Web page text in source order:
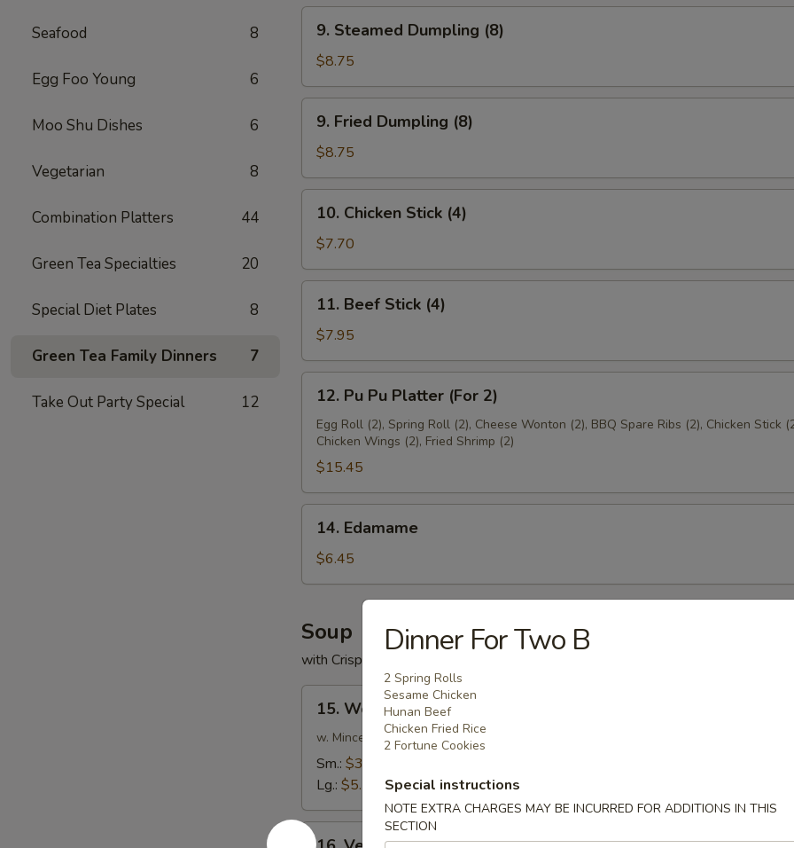
Seafood 8
Egg Foo Young 6
Moo Shu Dishes 6
Vegetarian 8
Combination Platters 44
Green Tea Specialties 20
Special Diet Plates 8
Green Tea Family Dinners 7
Take Out Party Special 12
(8)
Steamed
Dumpling
(8)
9. Steamed Dumpling (8)
$8.75
Fried
Dumpling
(8)
9. Fried Dumpling (8)
$8.75
Chicken
Stick
(4)
10. Chicken Stick (4)
$7.70
Beef
Stick
(4)
11. Beef Stick (4)
$7.95
Pu
Platter
(For
2)
12. Pu Pu Platter (For 2)
Egg Roll (2), Spring Roll (2), Cheese Wonton (2), BBQ Spare Ribs (2), Chicken Stick
Chicken Wings (2), Fried Shrimp (2)
$15.45
Edamame
14. Edamame
$6.45
Soup
with Crispy Noodles
Wonton
Soup
15. Wonton Soup
w. Minced Pork
Sm.: $3.75
Lg.: $5.75
16.
Dinner For Two B
2 Spring Rolls
Sesame Chicken
Hunan Beef
Chicken Fried Rice
2 Fortune Cookies
Special instructions
NOTE EXTRA CHARGES MAY BE INCURRED FOR ADDITIONS IN THIS
SECTION